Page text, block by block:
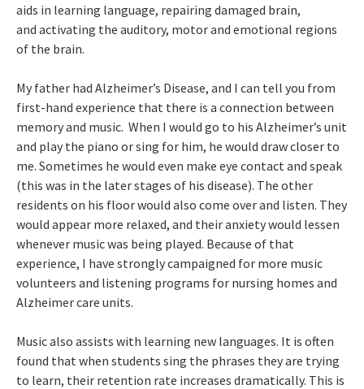
aids in learning language, repairing damaged brain,
and activating the auditory, motor and emotional regions
of the brain.
My father had Alzheimer’s Disease, and I can tell you from
first-hand experience that there is a connection between
memory and music. When I would go to his Alzheimer’s unit
and play the piano or sing for him, he would draw closer to
me. Sometimes he would even make eye contact and speak
(this was in the later stages of his disease). The other
residents on his floor would also come over and listen. They
would appear more relaxed, and their anxiety would lessen
whenever music was being played. Because of that
experience, I have strongly campaigned for more music
volunteers and listening programs for nursing homes and
Alzheimer care units.
Music also assists with learning new languages. It is often
found that when students sing the phrases they are trying
to learn, their retention rate increases dramatically. This is